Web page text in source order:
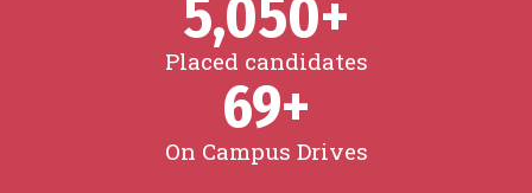
Placed candidates
5,050+
On Campus Drives
69+